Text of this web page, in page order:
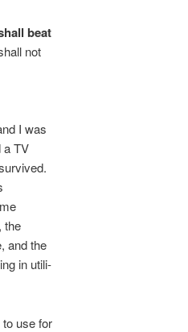
beat
not
I was
a TV
the
and the
in utili-
use for